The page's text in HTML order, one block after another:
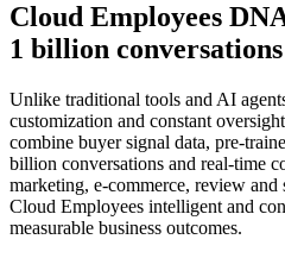
Cloud Employees
1 billion conversations
Unlike traditional tools and AI
customization and constant
combine buyer signal data, pre-
billion conversations and real-time
marketing, e-commerce, review
Cloud Employees intelligent and
measurable business outcomes.